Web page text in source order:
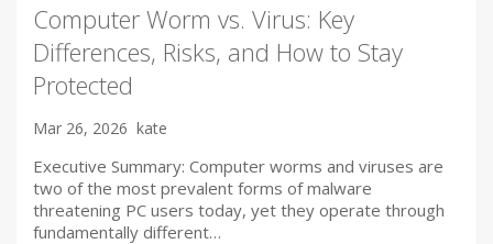
Computer Worm vs. Virus: Key
Differences, Risks, and How to Stay
Protected
Mar 26, 2026 kate
Executive Summary: Computer worms and viruses are
two of the most prevalent forms of malware
threatening PC users today, yet they operate through
fundamentally different…